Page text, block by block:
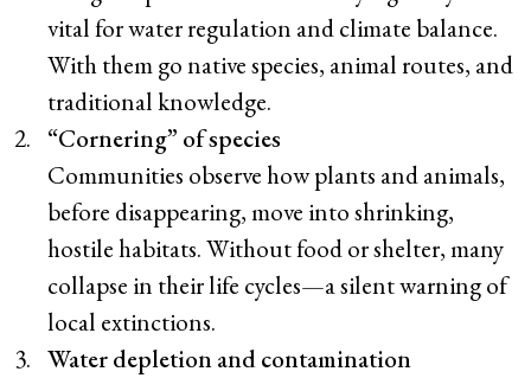
vital for water regulation and climate balance.
With them go native species, animal routes, and
traditional knowledge.
“Cornering” of species
Communities observe how plants and animals,
before disappearing, move into shrinking,
hostile habitats. Without food or shelter, many
collapse in their life cycles—a silent warning of
local extinctions.
Water depletion and contamination